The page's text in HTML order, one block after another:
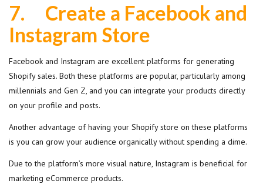
7.
Create a Facebook and
Instagram Store
Facebook and Instagram are excellent platforms for generating
Shopify sales. Both these platforms are popular, particularly among
millennials and Gen Z, and you can integrate your products directly
on your profile and posts.
Another advantage of having your Shopify store on these platforms
is you can grow your audience organically without spending a dime.
Due to the platform’s more visual nature, Instagram is beneficial for
marketing eCommerce products.